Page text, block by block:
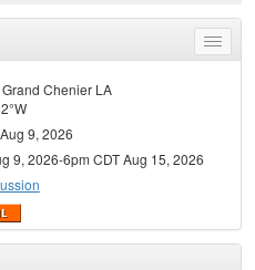
Toggle
menu
Chenier LA
9, 2026
9, 2026-6pm CDT Aug 15, 2026